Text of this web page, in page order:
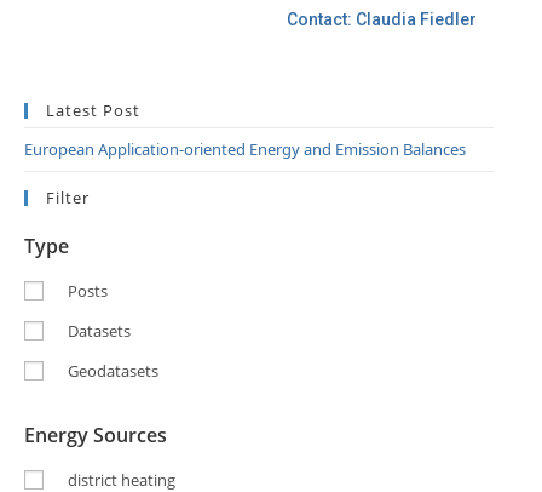
Contact: Claudia Fiedler
Latest Post
European Application-oriented Energy and Emission Balances
Filter
Type
Posts
Datasets
Geodatasets
Energy Sources
district heating